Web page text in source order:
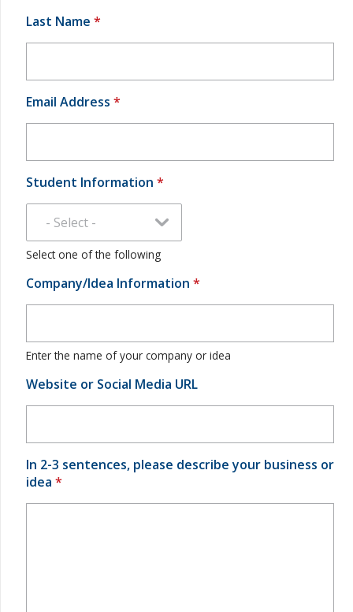
Last Name *
Email Address *
Student Information *
Select one of the following
Company/Idea Information *
Enter the name of your company or idea
Website or Social Media URL
In 2-3 sentences, please describe your business or
idea *